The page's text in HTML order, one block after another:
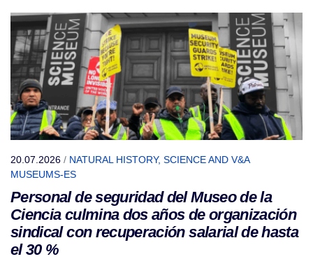
20.07.2026 / NATURAL HISTORY, SCIENCE AND V&A
MUSEUMS-ES
Personal de seguridad del Museo de la
Ciencia culmina dos años de organización
sindical con recuperación salarial de hasta
el 30 %